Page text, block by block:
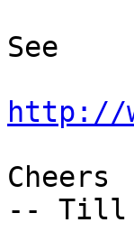
See
http://
Cheers
-- Till